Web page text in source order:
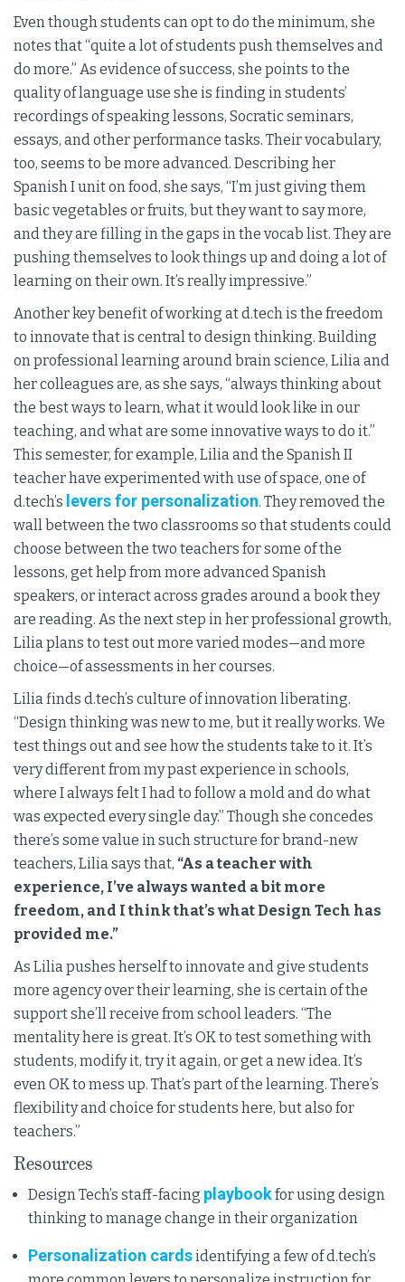
Even though students can opt to do the minimum, she
notes that “quite a lot of students push themselves and
do more.” As evidence of success, she points to the
quality of language use she is finding in students’
recordings of speaking lessons, Socratic seminars,
essays, and other performance tasks. Their vocabulary,
too, seems to be more advanced. Describing her
Spanish I unit on food, she says, “I’m just giving them
basic vegetables or fruits, but they want to say more,
and they are filling in the gaps in the vocab list. They are
pushing themselves to look things up and doing a lot of
learning on their own. It’s really impressive.”
Another key benefit of working at d.tech is the freedom
to innovate that is central to design thinking. Building
on professional learning around brain science, Lilia and
her colleagues are, as she says, “always thinking about
the best ways to learn, what it would look like in our
teaching, and what are some innovative ways to do it.”
This semester, for example, Lilia and the Spanish II
teacher have experimented with use of space, one of
d.tech’s levers for personalization. They removed the
wall between the two classrooms so that students could
choose between the two teachers for some of the
lessons, get help from more advanced Spanish
speakers, or interact across grades around a book they
are reading. As the next step in her professional growth,
Lilia plans to test out more varied modes—and more
choice—of assessments in her courses.
Lilia finds d.tech’s culture of innovation liberating.
“Design thinking was new to me, but it really works. We
test things out and see how the students take to it. It’s
very different from my past experience in schools,
where I always felt I had to follow a mold and do what
was expected every single day.” Though she concedes
there’s some value in such structure for brand-new
teachers, Lilia says that, “As a teacher with
experience, I’ve always wanted a bit more
freedom, and I think that’s what Design Tech has
provided me.”
As Lilia pushes herself to innovate and give students
more agency over their learning, she is certain of the
support she’ll receive from school leaders. “The
mentality here is great. It’s OK to test something with
students, modify it, try it again, or get a new idea. It’s
even OK to mess up. That’s part of the learning. There’s
flexibility and choice for students here, but also for
teachers.”
Resources
Design Tech’s staff-facing playbookfor using design
thinking to manage change in their organization
Personalization cardsidentifying a few of d.tech’s